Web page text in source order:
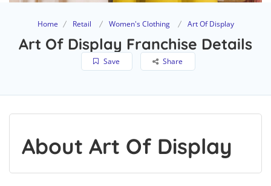
Home Retail Women's Clothing Art Of Display
Art Of Display Franchise Details
Save Share
About Art Of Display